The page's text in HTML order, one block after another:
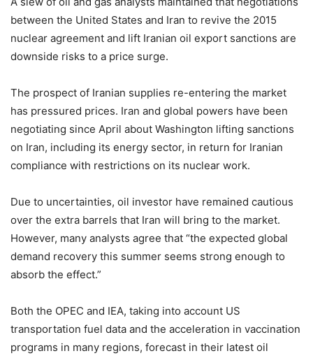
between the United States and Iran to revive the 2015
nuclear agreement and lift Iranian oil export sanctions are
downside risks to a price surge.
The prospect of Iranian supplies re-entering the market
has pressured prices. Iran and global powers have been
negotiating since April about Washington lifting sanctions
on Iran, including its energy sector, in return for Iranian
compliance with restrictions on its nuclear work.
Due to uncertainties, oil investor have remained cautious
over the extra barrels that Iran will bring to the market.
However, many analysts agree that “the expected global
demand recovery this summer seems strong enough to
absorb the effect.”
Both the OPEC and IEA, taking into account US
transportation fuel data and the acceleration in vaccination
programs in many regions, forecast in their latest oil